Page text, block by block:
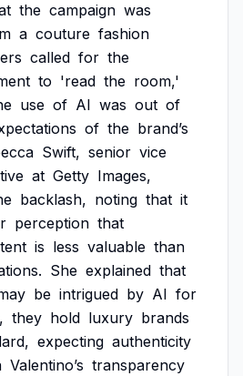
the campaign was
a couture fashion
called for the
to 'read the room,'
use of AI was out of
of the brand’s
Swift, senior vice
at Getty Images,
backlash, noting that it
perception that
is less valuable than
She explained that
be intrigued by AI for
they hold luxury brands
expecting authenticity
Valentino’s transparency